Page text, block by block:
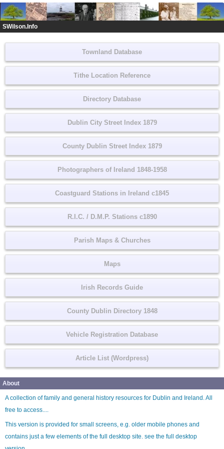
SWilson.Info
Townland Database
Tithe Location Reference
Directory Database
Dublin City Street Index 1879
County Dublin Street Index 1879
Photographers of Ireland 1848-1958
Coastguard Stations in Ireland c1845
R.I.C. / D.M.P. Stations c1890
Parish Maps & Churches
Maps
Irish Records Guide
County Dublin Directory 1848
Vehicle Registration Database
Article List (Wordpress)
About
A collection of family and general history resources for Dublin and Ireland. All
free to access....
This version is provided for small screens, e.g. older mobile phones and
contains just a few elements of the full desktop site. see the full desktop